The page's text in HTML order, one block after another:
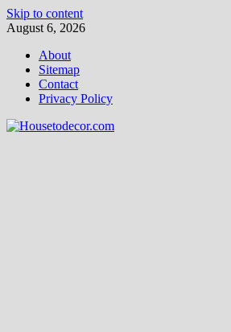
Skip to content
August 6, 2026
About
Sitemap
Contact
Privacy Policy